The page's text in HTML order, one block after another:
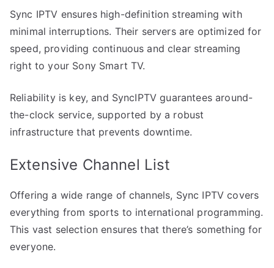
Sync IPTV ensures high-definition streaming with
minimal interruptions. Their servers are optimized for
speed, providing continuous and clear streaming
right to your Sony Smart TV.
Reliability is key, and SyncIPTV guarantees around-
the-clock service, supported by a robust
infrastructure that prevents downtime.
Extensive Channel List
Offering a wide range of channels, Sync IPTV covers
everything from sports to international programming.
This vast selection ensures that there’s something for
everyone.